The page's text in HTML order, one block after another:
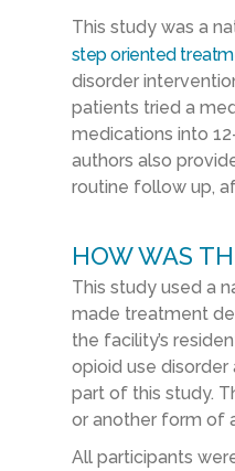
This study was a
steporiented
disorder
patients tried a
medications into
authors also
routine follow up,
HOW WAS
This study used a
made treatment
the facility’s
opioid use
part of this study.
or another form of
All participants